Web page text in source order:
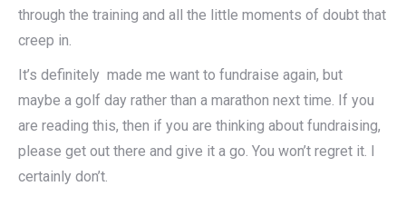
through the training and all the little moments of doubt that
creep in.
It’s definitely made me want to fundraise again, but
maybe a golf day rather than a marathon next time. If you
are reading this, then if you are thinking about fundraising,
please get out there and give it a go. You won’t regret it. I
certainly don’t.